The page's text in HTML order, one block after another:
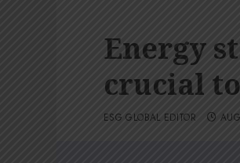
Energy
crucial
ESG GLOBAL EDITOR